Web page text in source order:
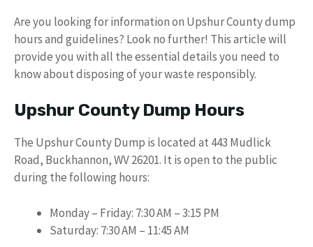
Are you looking for information on Upshur County dump
hours and guidelines? Look no further! This article will
provide you with all the essential details you need to
know about disposing of your waste responsibly.
Upshur County Dump Hours
The Upshur County Dump is located at 443 Mudlick
Road, Buckhannon, WV 26201. It is open to the public
during the following hours:
Monday – Friday: 7:30 AM – 3:15 PM
Saturday: 7:30 AM – 11:45 AM